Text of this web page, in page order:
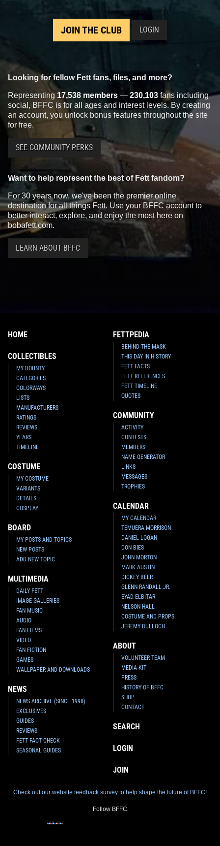
JOIN THE CLUB LOGIN
Looking for fellow Fett fans, files, and more?
Representing 17,538 members — 230,103 fans including
social, BFFC is for all ages and interest levels. By creating
an account, you unlock bonus features throughout the site
for free.
SEE COMMUNITY PERKS
Want to help represent the best of Fett fandom?
For 30 years now, we've been the premier online
destination for all things Fett. Use your BFFC account to
better interact, explore, and enjoy the most here on
bobafett.com.
LEARN ABOUT BFFC
HOME
COLLECTIBLES
MY BOUNTY
CATEGORIES
COLORWAYS
LISTS
MANUFACTURERS
RATINGS
REVIEWS
YEARS
TIMELINE
COSTUME
MY COSTUME
VARIANTS
DETAILS
COSPLAY
BOARD
MY POSTS AND TOPICS
NEW POSTS
ADD NEW TOPIC
MULTIMEDIA
DAILY FETT
IMAGE GALLERIES
FAN MUSIC
AUDIO
FAN FILMS
VIDEO
FAN FICTION
GAMES
WALLPAPER AND DOWNLOADS
NEWS
NEWS ARCHIVE (SINCE 1998)
EXCLUSIVES
GUIDES
REVIEWS
FETT FACT CHECK
SEASONAL GUIDES
FETTPEDIA
BEHIND THE MASK
THIS DAY IN HISTORY
FETT FACTS
FETT REFERENCES
FETT TIMELINE
QUOTES
COMMUNITY
ACTIVITY
CONTESTS
MEMBERS
NAME GENERATOR
LINKS
MESSAGES
TROPHIES
CALENDAR
MY CALENDAR
TEMUERA MORRISON
DANIEL LOGAN
DON BIES
JOHN MORTON
MARK AUSTIN
DICKEY BEER
GLENN RANDALL JR.
EYAD ELBITAR
NELSON HALL
COSTUME AND PROPS
JEREMY BULLOCH
ABOUT
VOLUNTEER TEAM
MEDIA KIT
PRESS
HISTORY OF BFFC
SHOP
CONTACT
SEARCH
LOGIN
JOIN
Check out our website feedback survey to help shape the future of BFFC!
Follow BFFC